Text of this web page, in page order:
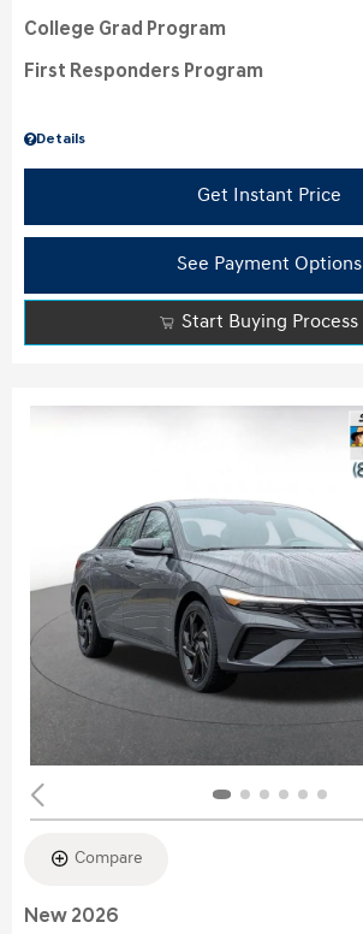
Details
College Grad Program
First Responders Program
Get Instant Price
See Payment Options
Start Buying Process
Compare
New 2026